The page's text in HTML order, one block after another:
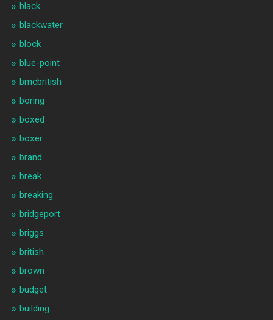
black
blackwater
block
blue-point
bmcbritish
boring
boxed
boxer
brand
break
breaking
bridgeport
briggs
british
brown
budget
building